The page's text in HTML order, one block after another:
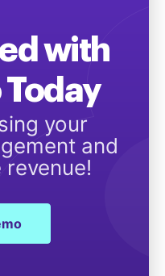
with
your
and